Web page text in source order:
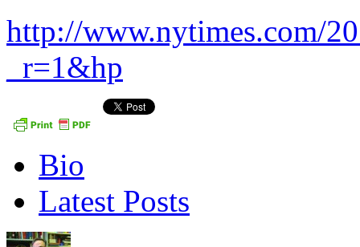
http://www.nytimes.com/
_r=1&hp
following
tabs
change
below.
Bio
Latest Posts